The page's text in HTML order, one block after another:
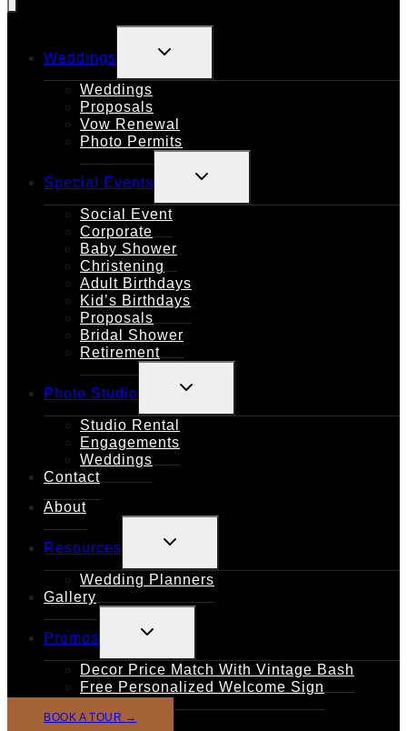
Weddings
TOGGLE
CHILD
Weddings
Proposals
Vow Renewal
Photo Permits
Special Events
TOGGLE
CHILD
Social Event
Corporate
Baby Shower
Christening
Adult Birthdays
Kid’s Birthdays
Proposals
Bridal Shower
Retirement
Photo Studio
TOGGLE
CHILD
Studio Rental
Engagements
Weddings
Contact
About
Resources
TOGGLE
CHILD
Wedding Planners
Gallery
Promos
TOGGLE
CHILD
Decor Price Match With Vintage Bash
Free Personalized Welcome Sign
BOOK A TOUR →